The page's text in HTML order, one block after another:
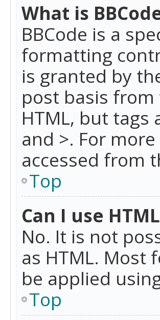
What is
BBCode is a
formatting
is granted by
post basis
HTML, but
and >. For
accessed from
Top
Can I use
No. It is not
as HTML. Most
be applied
Top